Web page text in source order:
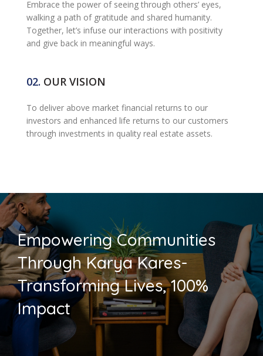
Embrace the power of seeing through others’ eyes,
walking a path of gratitude and shared humanity.
Together, let’s infuse our interactions with positivity
and give back in meaningful ways.
02. OUR VISION
To deliver above market financial returns to our
investors and enhanced life returns to our customers
through investments in quality real estate assets.
Empowering Communities
Through Karya Kares-
Transforming Lives, 100%
Impact